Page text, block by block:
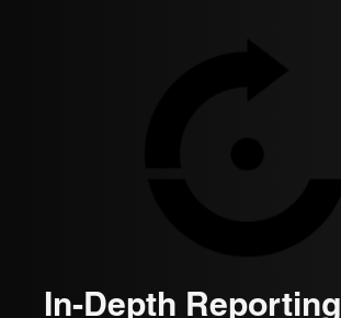
In-Depth Reporting